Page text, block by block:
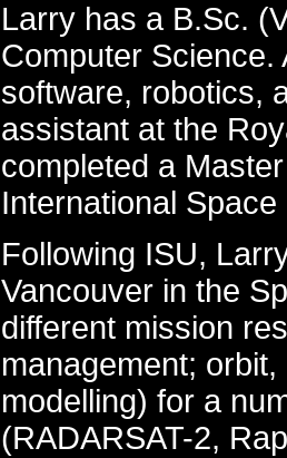
Larry has a B.Sc.
Computer
software, robotics,
assistant at the
completed a
International
Following ISU,
Vancouver in the
different mission
management;
modelling) for a
(RADARSAT-2,